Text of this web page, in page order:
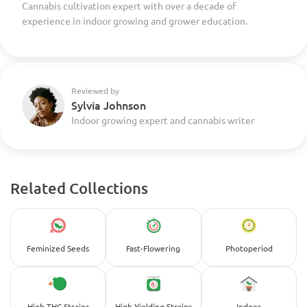
Cannabis cultivation expert with over a decade of
experience in indoor growing and grower education.
Reviewed by
Sylvia Johnson
Indoor growing expert and cannabis writer
Related Collections
Feminized Seeds Fast-Flowering Photoperiod